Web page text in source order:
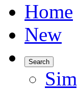
Home
New
Search